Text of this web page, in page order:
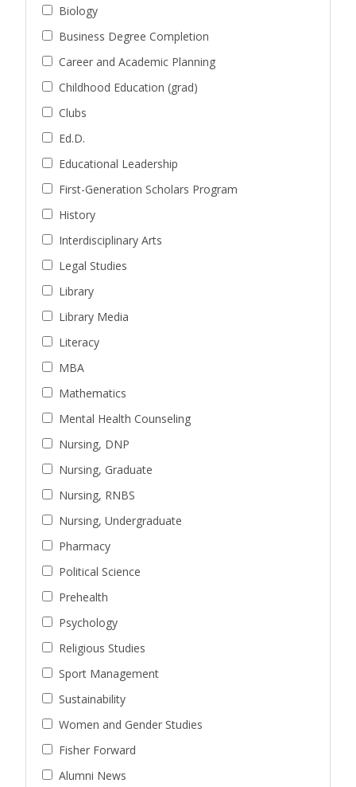
Biology
Business Degree Completion
Career and Academic Planning
Childhood Education (grad)
Clubs
Ed.D.
Educational Leadership
First-Generation Scholars Program
History
Interdisciplinary Arts
Legal Studies
Library
Library Media
Literacy
MBA
Mathematics
Mental Health Counseling
Nursing, DNP
Nursing, Graduate
Nursing, RNBS
Nursing, Undergraduate
Pharmacy
Political Science
Prehealth
Psychology
Religious Studies
Sport Management
Sustainability
Women and Gender Studies
Fisher Forward
Alumni News